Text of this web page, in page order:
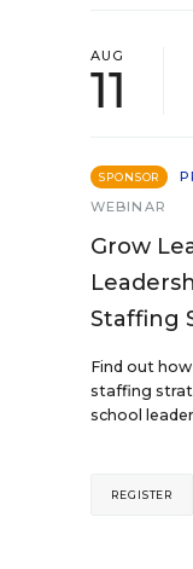
AUG
11
SPONSOR
WEBINAR
Grow
Staffing
Find out
staffing
school
REGISTER